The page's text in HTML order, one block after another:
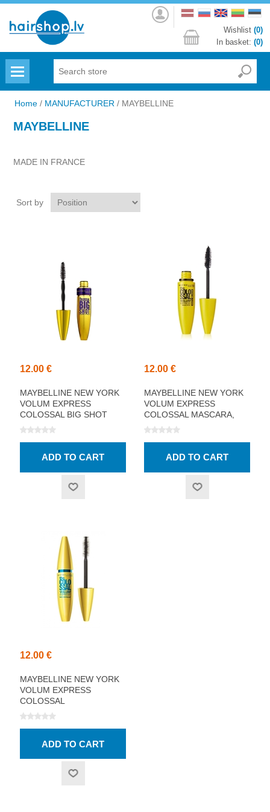
Log
in
Wishlist (0)
In basket: (0)
Home / MANUFACTURER / MAYBELLINE
MAYBELLINE
MADE IN FRANCE
Sort by
12.00 €
MAYBELLINE NEW YORK
VOLUM EXPRESS
COLOSSAL BIG SHOT
MASCARA, BLACK 9.5ML
12.00 €
MAYBELLINE NEW YORK
VOLUM EXPRESS
COLOSSAL MASCARA,
100% BLACK 10.7ML
12.00 €
MAYBELLINE NEW YORK
VOLUM EXPRESS
COLOSSAL
WATERPROOF MASCARA,